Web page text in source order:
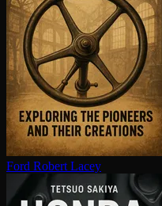
Ford Robert Lacey